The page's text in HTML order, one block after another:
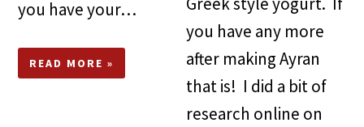
you have your…
READ MORE »
you have any more
after making Ayran
that is! I did a bit of
research online on